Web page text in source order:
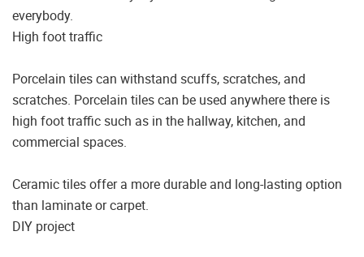
everybody.
High foot traffic
Porcelain tiles can withstand scuffs, scratches, and
scratches. Porcelain tiles can be used anywhere there is
high foot traffic such as in the hallway, kitchen, and
commercial spaces.
Ceramic tiles offer a more durable and long-lasting option
than laminate or carpet.
DIY project